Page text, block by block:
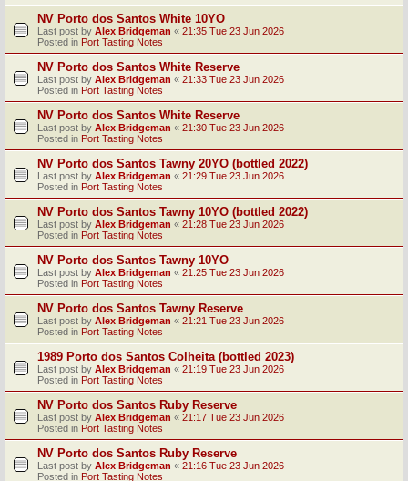
NV Porto dos Santos White 10YO
Last post by Alex Bridgeman « 21:35 Tue 23 Jun 2026
Posted in Port Tasting Notes
NV Porto dos Santos White Reserve
Last post by Alex Bridgeman « 21:33 Tue 23 Jun 2026
Posted in Port Tasting Notes
NV Porto dos Santos White Reserve
Last post by Alex Bridgeman « 21:30 Tue 23 Jun 2026
Posted in Port Tasting Notes
NV Porto dos Santos Tawny 20YO (bottled 2022)
Last post by Alex Bridgeman « 21:29 Tue 23 Jun 2026
Posted in Port Tasting Notes
NV Porto dos Santos Tawny 10YO (bottled 2022)
Last post by Alex Bridgeman « 21:28 Tue 23 Jun 2026
Posted in Port Tasting Notes
NV Porto dos Santos Tawny 10YO
Last post by Alex Bridgeman « 21:25 Tue 23 Jun 2026
Posted in Port Tasting Notes
NV Porto dos Santos Tawny Reserve
Last post by Alex Bridgeman « 21:21 Tue 23 Jun 2026
Posted in Port Tasting Notes
1989 Porto dos Santos Colheita (bottled 2023)
Last post by Alex Bridgeman « 21:19 Tue 23 Jun 2026
Posted in Port Tasting Notes
NV Porto dos Santos Ruby Reserve
Last post by Alex Bridgeman « 21:17 Tue 23 Jun 2026
Posted in Port Tasting Notes
NV Porto dos Santos Ruby Reserve
Last post by Alex Bridgeman « 21:16 Tue 23 Jun 2026
Posted in Port Tasting Notes